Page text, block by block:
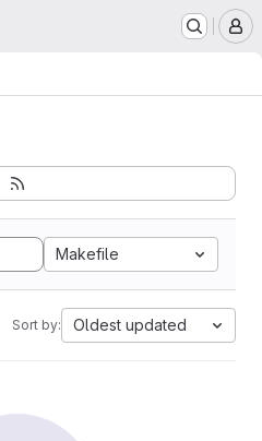
Makefile
Sort by: Oldest updated